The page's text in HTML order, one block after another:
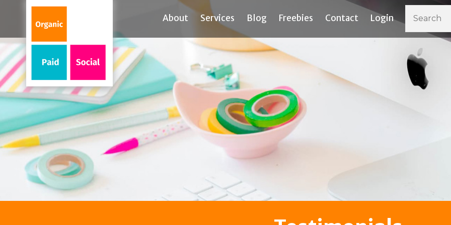
About Services Blog Freebies Contact Login